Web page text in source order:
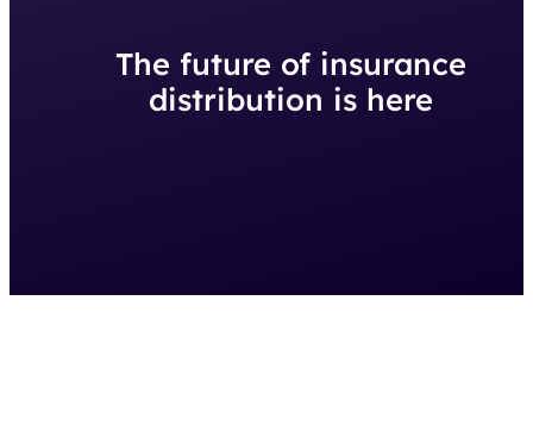
The future of insurance
distribution is here